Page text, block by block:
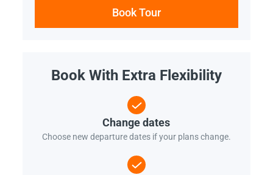
Book Tour
Book With Extra Flexibility
Change dates
Choose new departure dates if your plans change.